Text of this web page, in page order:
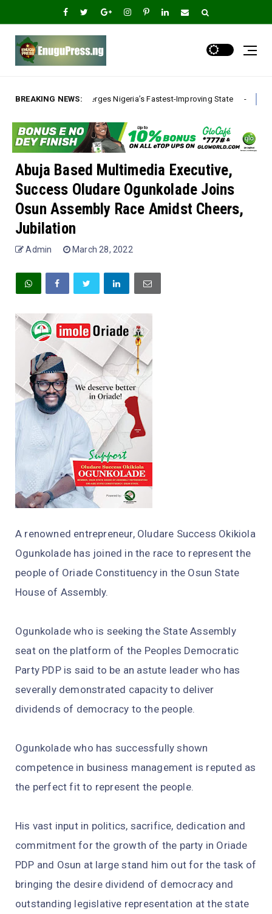
BREAKING NEWS:
Nigeria’s Fastest-Improving State A *The Real Ethnic
Abuja Based Multimedia Executive,
Success Oludare Ogunkolade Joins
Osun Assembly Race Amidst Cheers,
Jubilation
Admin March 28, 2022
A renowned entrepreneur, Oludare Success Okikiola
Ogunkolade has joined in the race to represent the
people of Oriade Constituency in the Osun State
House of Assembly.
Ogunkolade who is seeking the State Assembly
seat on the platform of the Peoples Democratic
Party PDP is said to be an astute leader who has
severally demonstrated capacity to deliver
dividends of democracy to the people.
Ogunkolade who has successfully shown
competence in business management is reputed as
the perfect fit to represent the people.
His vast input in politics, sacrifice, dedication and
commitment for the growth of the party in Oriade
PDP and Osun at large stand him out for the task of
bringing the desire dividend of democracy and
outstanding legislative representation at the state